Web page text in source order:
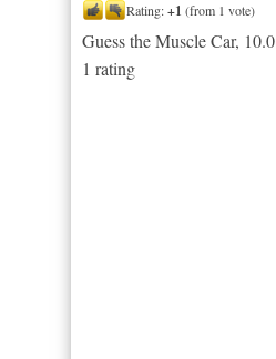
Rating:+1 (from 1 vote)
Guess the Muscle Car, 10.0
1 rating